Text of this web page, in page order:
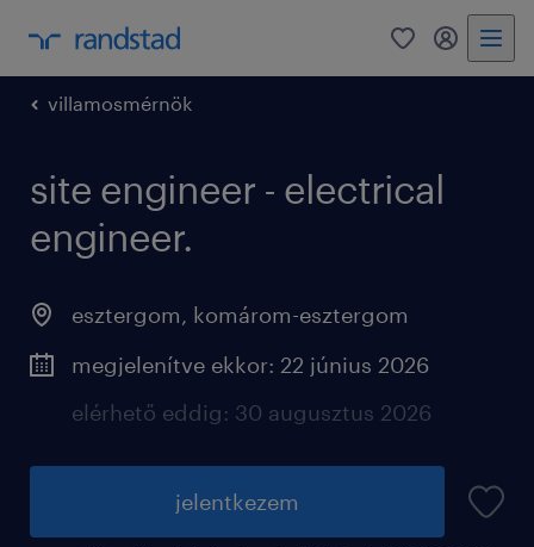
0 fiókom
villamosmérnök
site engineer - electrical
engineer.
esztergom, komárom-esztergom
megjelenítve ekkor: 22 június 2026
elérhető eddig: 30 augusztus 2026
jelentkezem